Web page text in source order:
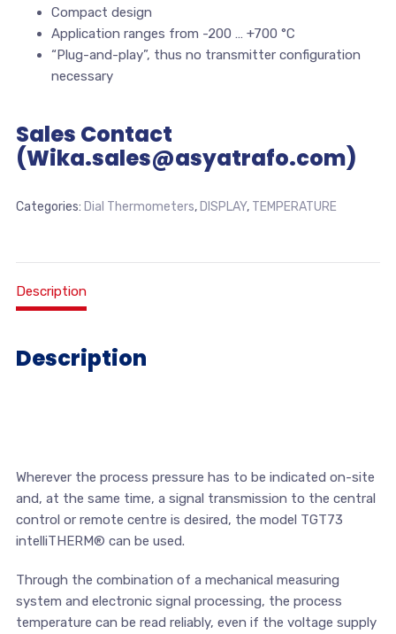
Compact design
Application ranges from -200 … +700 °C
“Plug-and-play”, thus no transmitter configuration
necessary
Sales Contact
(Wika.sales@asyatrafo.com)
Categories: Dial Thermometers, DISPLAY, TEMPERATURE
Description
Description
Wherever the process pressure has to be indicated on-site
and, at the same time, a signal transmission to the central
control or remote centre is desired, the model TGT73
intelliTHERM® can be used.
Through the combination of a mechanical measuring
system and electronic signal processing, the process
temperature can be read reliably, even if the voltage supply